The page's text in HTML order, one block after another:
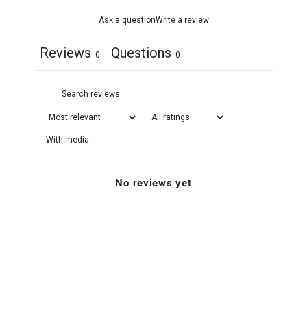
Ask a questionWrite a review
Reviews 0 Questions 0
With media
No reviews yet